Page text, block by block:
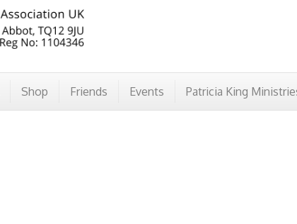
Shop Friends Events Patricia King